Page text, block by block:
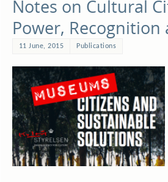
Notes on Cultural
Power,
11 June, 2015 Publications